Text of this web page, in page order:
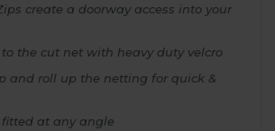
create a doorway access into your
the cut net with heavy duty velcro
and roll up the netting for quick &
at any angle